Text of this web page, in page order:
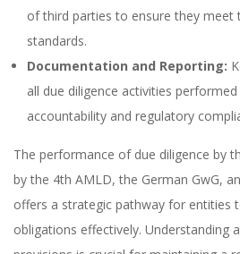
of third parties to ensure they meet
standards.
Documentation and Reporting:
all due diligence activities
accountability and regulatory
The performance of due diligence by
by the 4th AMLD, the German GwG,
offers a strategic pathway for entities
obligations effectively. Understanding